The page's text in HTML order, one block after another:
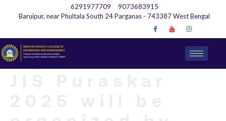
6291977709
9073683915
Baruipur, near Phultala South 24 Parganas - 743387 West Bengal